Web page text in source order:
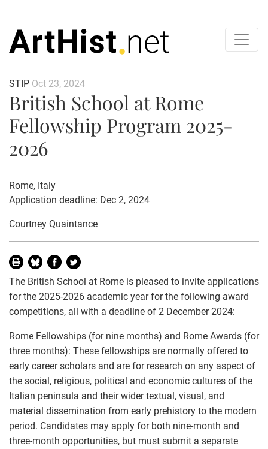
STIP Oct 23, 2024
British School at Rome
Fellowship Program 2025-
2026
Rome, Italy
Application deadline: Dec 2, 2024
Courtney Quaintance
The British School at Rome is pleased to invite applications
for the 2025-2026 academic year for the following award
competitions, all with a deadline of 2 December 2024:
Rome Fellowships (for nine months) and Rome Awards (for
three months): These fellowships are normally offered to
early career scholars and are for research on any aspect of
the social, religious, political and economic cultures of the
Italian peninsula and their wider textual, visual, and
material dissemination from early prehistory to the modern
period. Candidates may apply for both nine-month and
three-month opportunities, but must submit a separate